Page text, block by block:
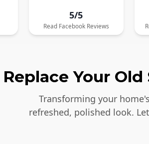
5/5
Read FacebookReviews
Replace Your
Transforming your
refreshed, polished look.